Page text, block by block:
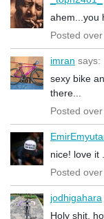
ahem...you
Posted
imran says:
sexy bike
there...
Posted
nice! love it .
Posted
jodhigahara
Holy shit,